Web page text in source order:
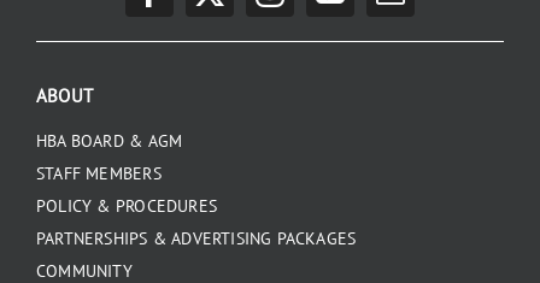
ABOUT
HBA BOARD & AGM
STAFF MEMBERS
POLICY & PROCEDURES
PARTNERSHIPS & ADVERTISING PACKAGES
COMMUNITY